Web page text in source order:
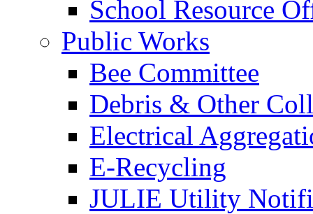
School Resource
Public Works
Bee Committee
Debris & Other
Electrical
E-Recycling
JULIE Utility